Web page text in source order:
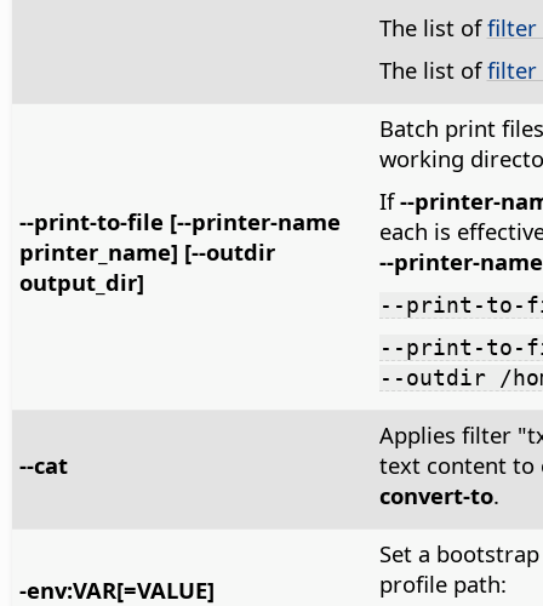
The list offilter
The list offilter
--print-to-file [--printer-name
printer_name] [--outdir
output_dir]
Batch print
working
If--printer-
each is
--printer-name
--print-to-
--print-to-
--outdir /
--cat
Applies filter
text content to
convert-to.
-env:VAR[=VALUE]
Set a
profile path: